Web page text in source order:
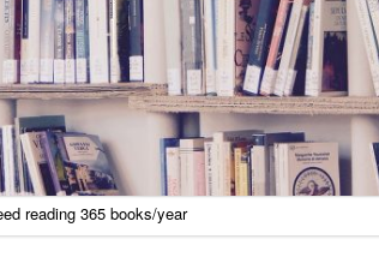
reading 365 books/year